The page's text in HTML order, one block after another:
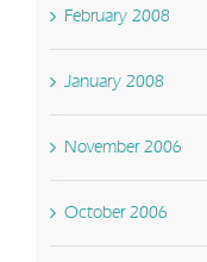
February 2008
January 2008
November 2006
October 2006